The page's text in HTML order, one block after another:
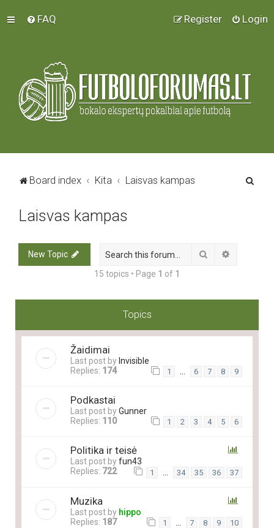
FAQ Login
Register
Board index Kita Laisvas kampas
Laisvas kampas
New Topic Search
15 topics • Page 1 of 1
Topics
Žaidimai
Last post by Invisible
Replies: 174 1 … 6 7 8 9
Podkastai
Last post byGunner
Replies: 110 1 2 3 4 5 6
Politika ir teisė
Last post byfun43
Replies: 722 1 34 35 36 37
Muzika
Last post by hippo
Replies: 187 1 7 8 9 10